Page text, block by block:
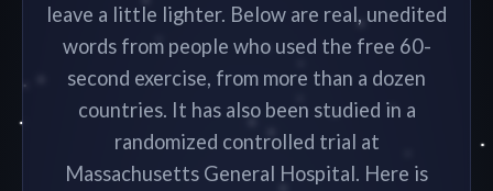
leave a little lighter. Below are real, unedited
words from people who used the free 60-
second exercise, from more than a dozen
countries. It has also been studied in a
randomized controlled trial at
Massachusetts General Hospital. Here is